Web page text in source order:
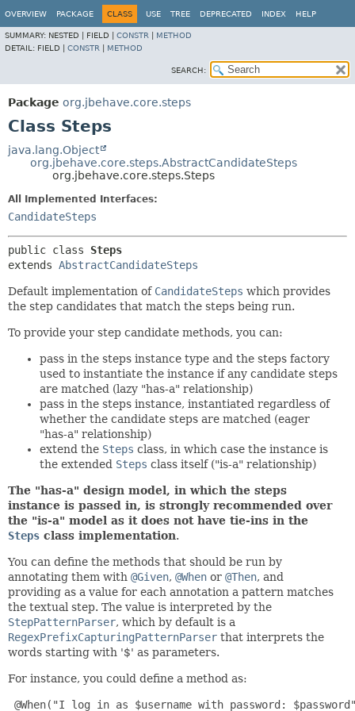
OVERVIEW PACKAGE CLASS USE TREE DEPRECATED INDEX HELP
SUMMARY: NESTED | FIELD | CONSTR
METHOD
DETAIL: FIELD | CONSTR METHOD
SEARCH:
Package org.jbehave.core.steps
Class Steps
java.lang.Object
org.jbehave.core.steps.AbstractCandidateSteps
org.jbehave.core.steps.Steps
All Implemented Interfaces:
CandidateSteps
public class Steps
extends AbstractCandidateSteps
Default implementation of CandidateSteps which provides
the step candidates that match the steps being run.
To provide your step candidate methods, you can:
pass in the steps instance type and the steps factory
used to instantiate the instance if any candidate steps
are matched (lazy "has-a" relationship)
pass in the steps instance, instantiated regardless of
whether the candidate steps are matched (eager
"has-a" relationship)
extend the Steps class, in which case the instance is
the extended Steps class itself ("is-a" relationship)
The "has-a" design model, in which the steps
instance is passed in, is strongly recommended over
the "is-a" model as it does not have tie-ins in the
Steps class implementation.
You can define the methods that should be run by
annotating them with @Given, @When or @Then, and
providing as a value for each annotation a pattern matches
the textual step. The value is interpreted by the
StepPatternParser, which by default is a
RegexPrefixCapturingPatternParser that interprets the
words starting with '$' as parameters.
For instance, you could define a method as:
@When("I log in as $username with password: